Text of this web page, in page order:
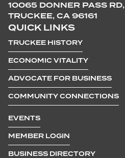
10065 DONNER PASS RD,
TRUCKEE, CA 96161
QUICK LINKS
TRUCKEE HISTORY
ECONOMIC VITALITY
ADVOCATE FOR BUSINESS
COMMUNITY CONNECTIONS
EVENTS
MEMBER LOGIN
BUSINESS DIRECTORY